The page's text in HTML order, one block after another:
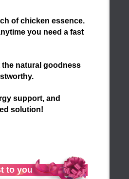
of chicken essence.
you need a fast
the natural goodness
support, and
solution!
to you